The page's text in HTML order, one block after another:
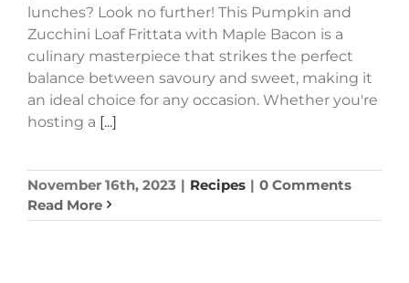
lunches? Look no further! This Pumpkin and
Zucchini Loaf Frittata with Maple Bacon is a
culinary masterpiece that strikes the perfect
balance between savoury and sweet, making it
an ideal choice for any occasion. Whether you're
hosting a [...]
November 16th, 2023 | Recipes | 0 Comments
Read More